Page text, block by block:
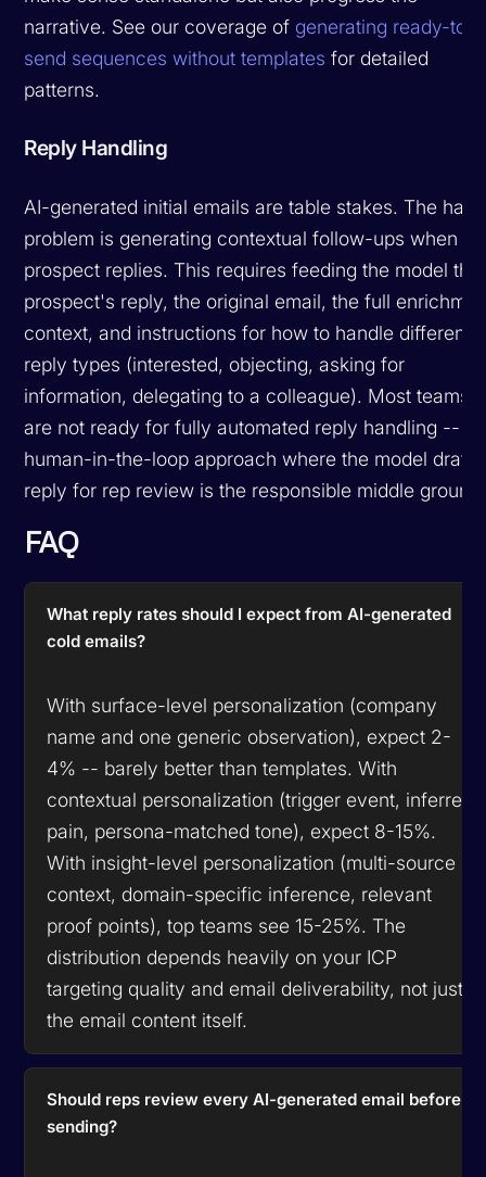
narrative. See our coverage of generating ready-to-
send sequences without templates for detailed
patterns.
Reply Handling
AI-generated initial emails are table stakes. The
problem is generating contextual follow-ups when a
prospect replies. This requires feeding the model the
prospect's reply, the original email, the full
context, and instructions for how to handle different
reply types (interested, objecting, asking for
information, delegating to a colleague). Most teams
are not ready for fully automated reply handling -- a
human-in-the-loop approach where the model
reply for rep review is the responsible middle ground.
FAQ
What reply rates should I expect from AI-generated
cold emails?
With surface-level personalization (company
name and one generic observation), expect 2-
4% -- barely better than templates. With
contextual personalization (trigger event, inferred
pain, persona-matched tone), expect 8-15%.
With insight-level personalization (multi-source
context, domain-specific inference, relevant
proof points), top teams see 15-25%. The
distribution depends heavily on your ICP
targeting quality and email deliverability, not just
the email content itself.
Should reps review every AI-generated email before
sending?